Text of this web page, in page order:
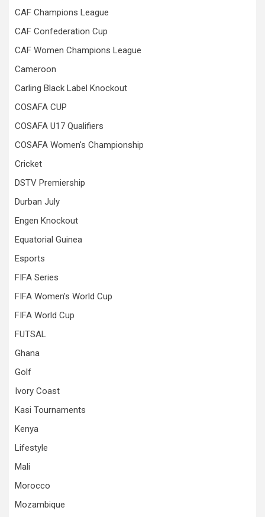
CAF Champions League
CAF Confederation Cup
CAF Women Champions League
Cameroon
Carling Black Label Knockout
COSAFA CUP
COSAFA U17 Qualifiers
COSAFA Women's Championship
Cricket
DSTV Premiership
Durban July
Engen Knockout
Equatorial Guinea
Esports
FIFA Series
FIFA Women's World Cup
FIFA World Cup
FUTSAL
Ghana
Golf
Ivory Coast
Kasi Tournaments
Kenya
Lifestyle
Mali
Morocco
Mozambique